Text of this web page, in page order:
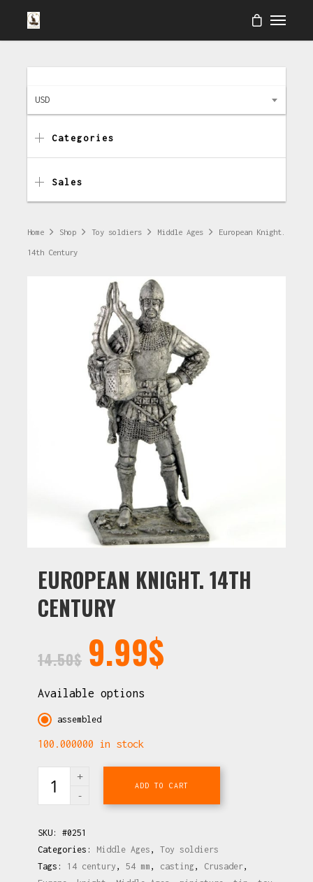
Home Shop Toy soldiers Middle Ages European Knight.
14th Century
EUROPEAN KNIGHT. 14TH
CENTURY
14.50$ 9.99$
Available options
assembled
100.000000 in stock
ADD TO CART
SKU: #0251
Categories: Middle Ages , Toy soldiers
Tags: 14 century , 54 mm , casting, Crusader,
USD
Categories
Sales